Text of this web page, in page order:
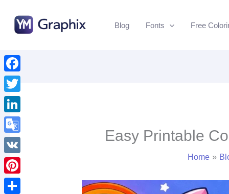
content
Blog Fonts Free
Easy Printable
Home
Facebook
Twitter
LinkedIn
Google
Translate
VK
Pinterest